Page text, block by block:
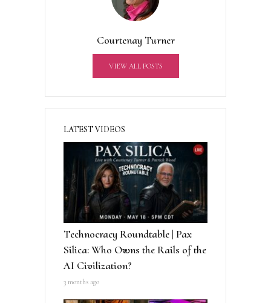
Courtenay Turner
VIEW ALL POSTS
LATEST VIDEOS
Technocracy Roundtable | Pax
Silica: Who Owns the Rails of the
AI Civilization?
3 months ago